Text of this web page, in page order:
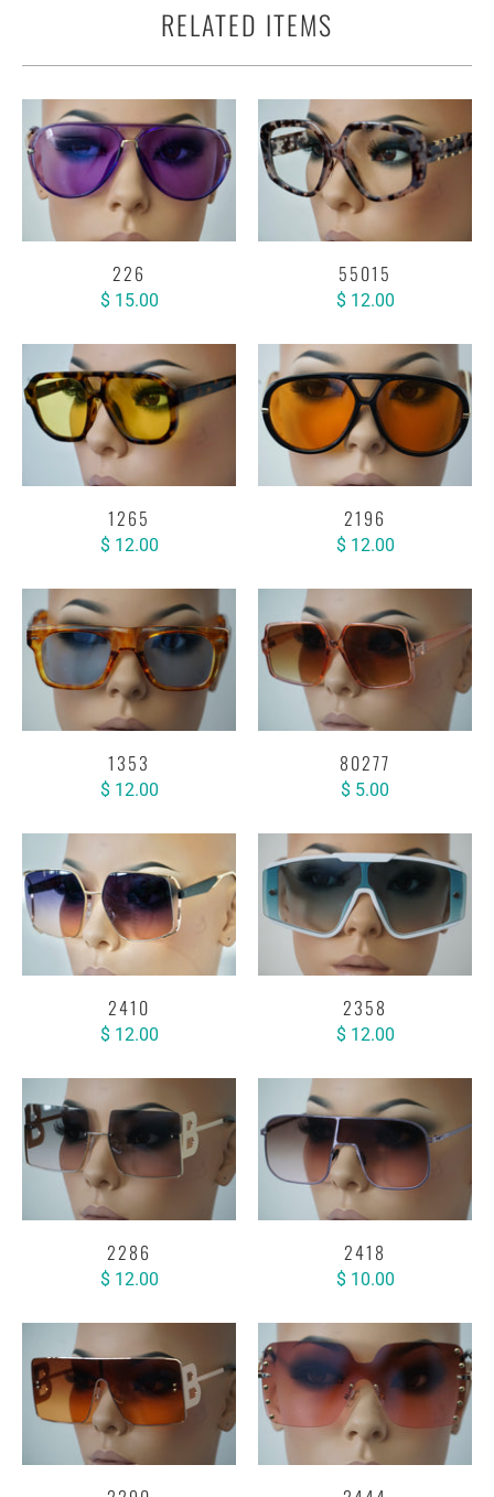
RELATED ITEMS
226
$ 15.00
55015
$ 12.00
1265
$ 12.00
2196
$ 12.00
1353
$ 12.00
80277
$ 5.00
2410
$ 12.00
2358
$ 12.00
2286
$ 12.00
2418
$ 10.00